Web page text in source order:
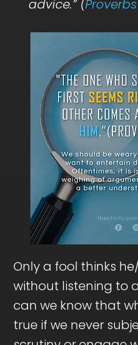
advice.” (Proverbs
Only a fool thinks
without listening to
can we know that
true if we never